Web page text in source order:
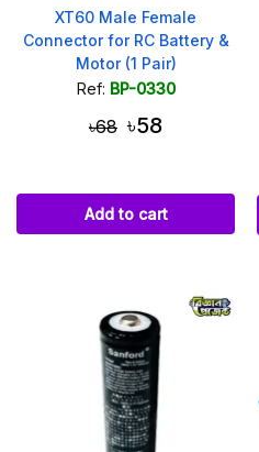
XT60 Male Female
Connector for RC Battery &
Motor (1 Pair)
Ref: BP-0330
৳68 ৳58
Add to cart